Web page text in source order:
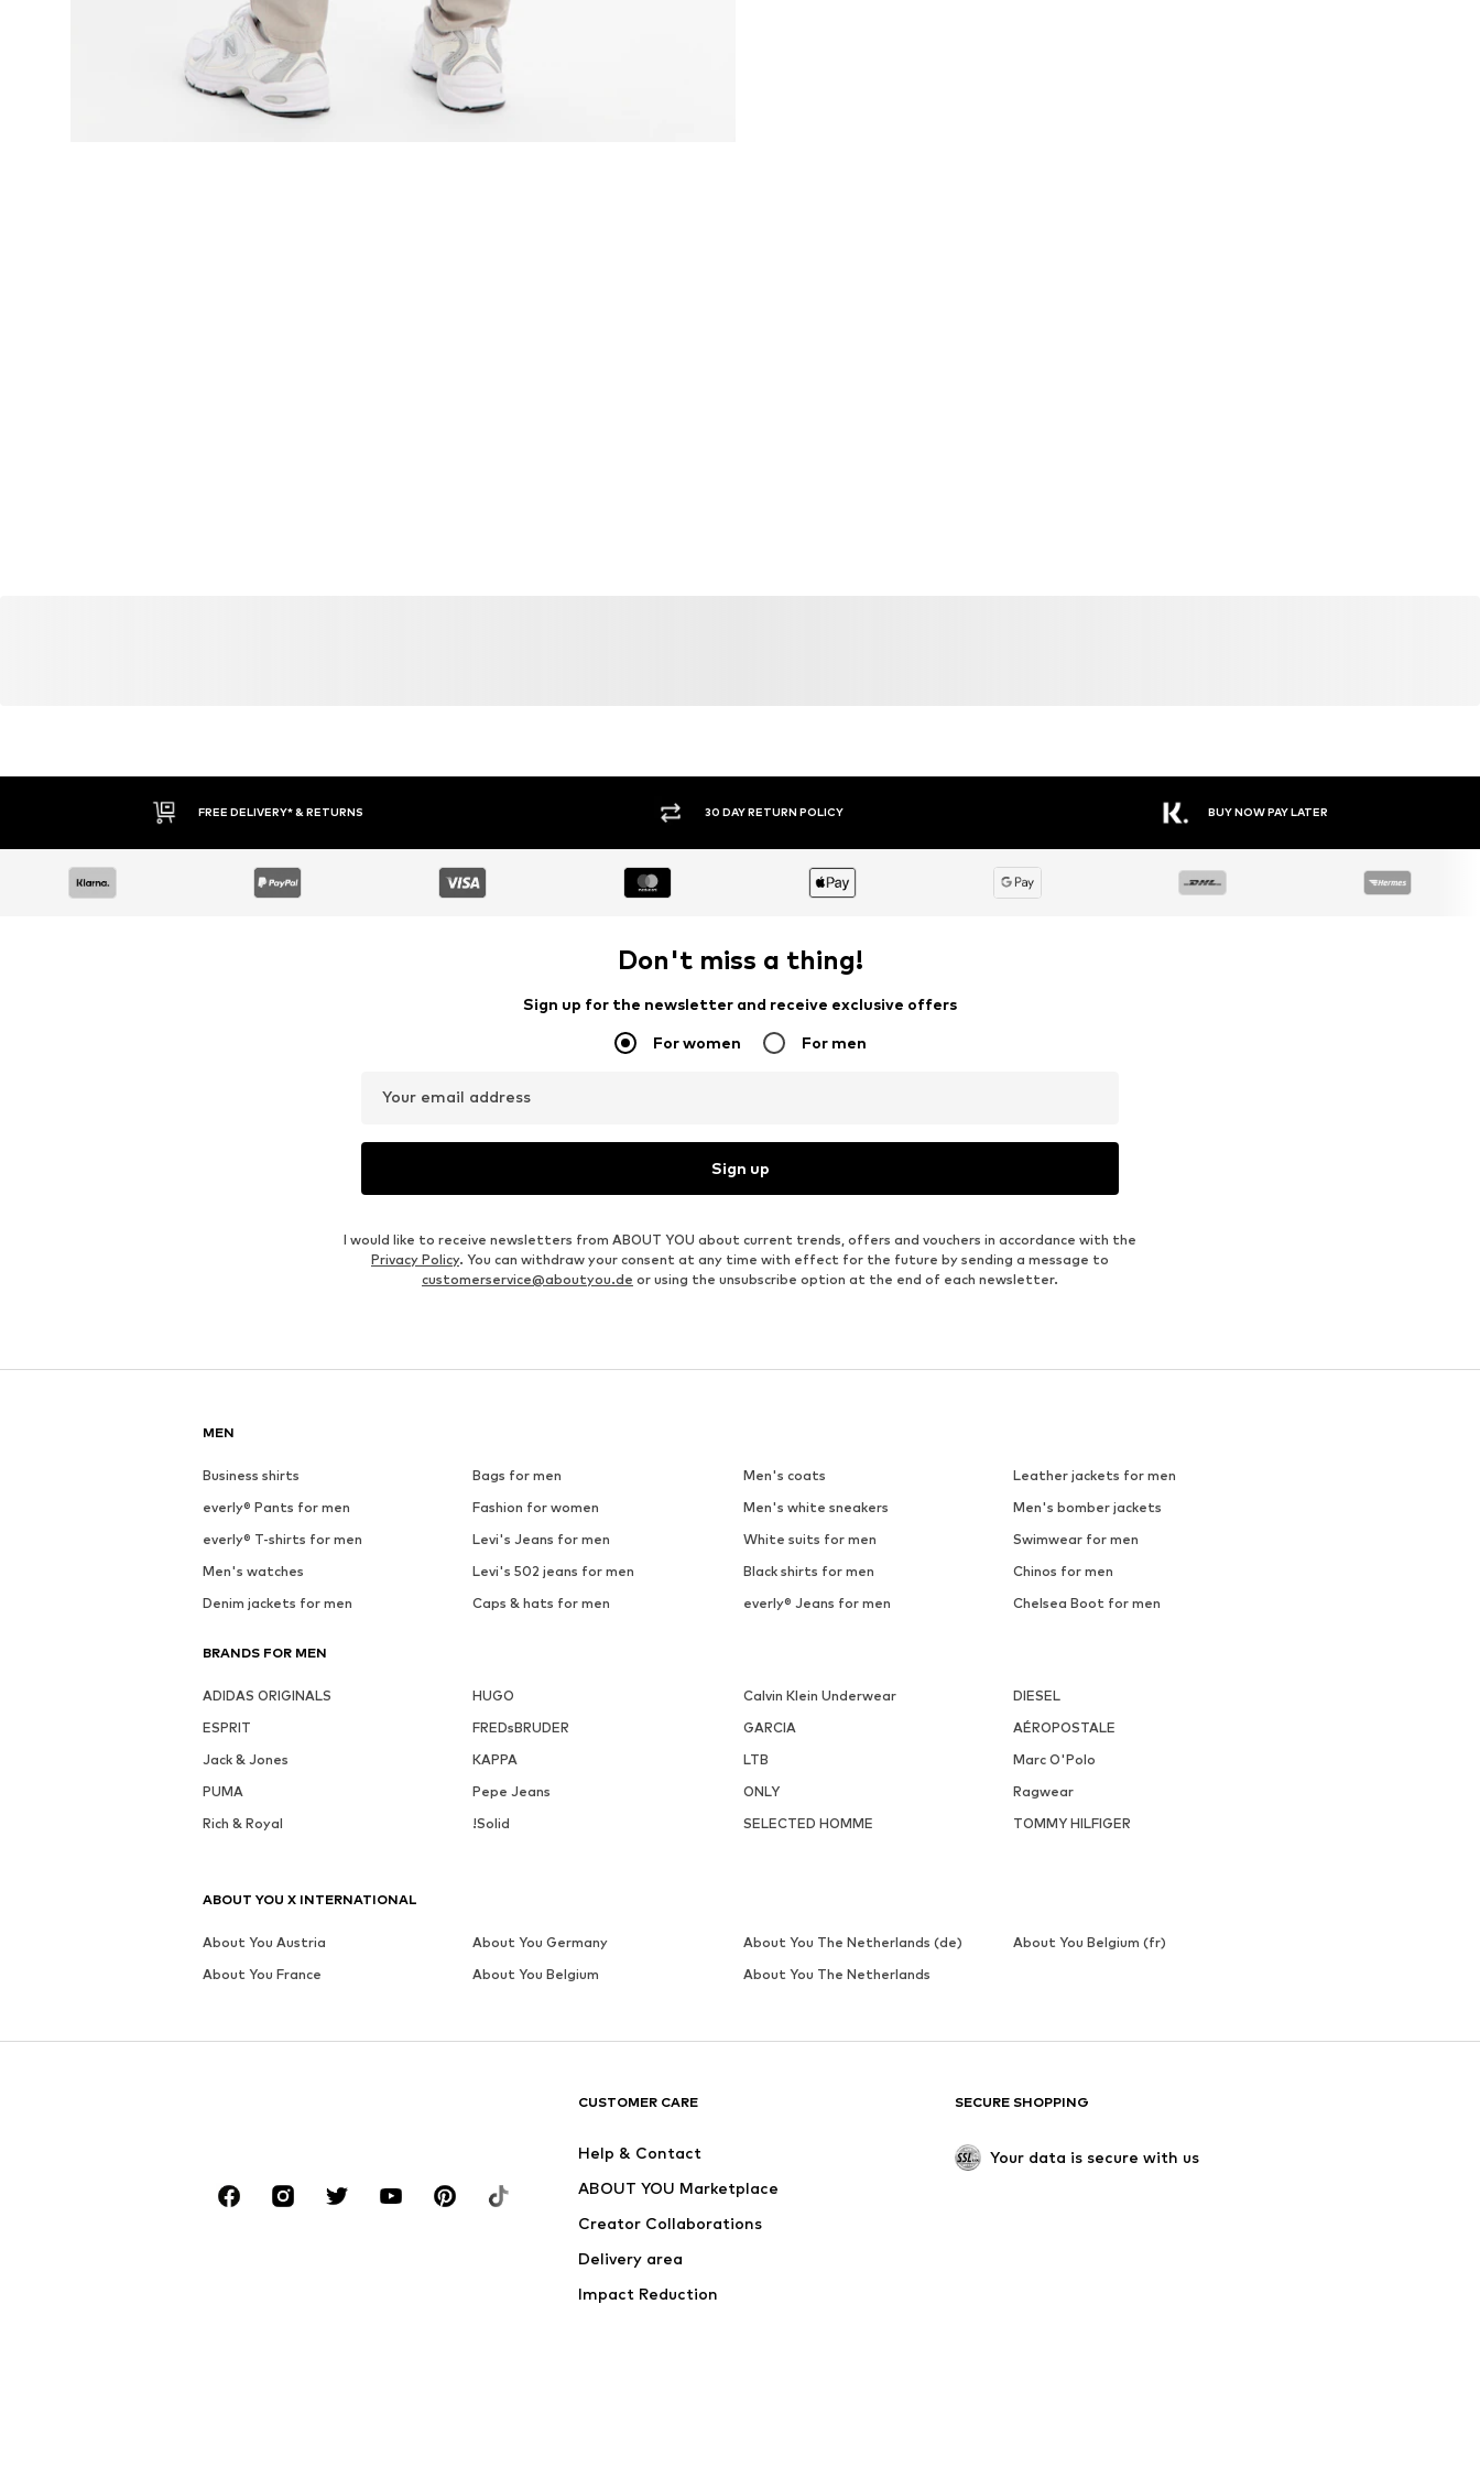
FREE DELIVERY* & RETURNS 30 DAY RETURN POLICY BUY NOW PAY LATER
Don't miss a thing!
Sign up for the newsletter and receive exclusive offers
For women For men
Your email address
Sign up
I would like to receive newsletters from ABOUT YOU about current trends, offers and vouchers in accordance with the
Privacy Policy. You can withdraw your consent at any time with effect for the future by sending a message to
customerservice@aboutyou.de or using the unsubscribe option at the end of each newsletter.
MEN
Business shirts Bags for men Men's coats
Leather jackets for men
everly® Pants for men
Fashion for women Men's white sneakers
Men's bomber jackets
everly® T-shirts for men
Levi's Jeans for men White suits for men
Swimwear for men
Men's watches
Levi's 502 jeans for men Black shirts for men
Chinos for men
Denim jackets for men
Caps & hats for men everly® Jeans for men Chelsea Boot for men
BRANDS FOR MEN
ADIDAS ORIGINALS HUGO Calvin Klein Underwear
DIESEL
ESPRIT
FREDsBRUDER GARCIA
AÉROPOSTALE
Jack & Jones
KAPPA LTB
Marc O'Polo
PUMA
Pepe Jeans ONLY
Ragwear
Rich & Royal
!Solid SELECTED HOMME TOMMY HILFIGER
CUSTOMER CARE
Help & Contact
ABOUT YOU Marketplace
Creator Collaborations
Delivery area
Impact Reduction
SECURE SHOPPING
Your data is secure with us
ABOUT YOU X INTERNATIONAL
About You Austria About You Germany About You The Netherlands (de)
About You Belgium (fr)
About You France
About You Belgium About You The Netherlands